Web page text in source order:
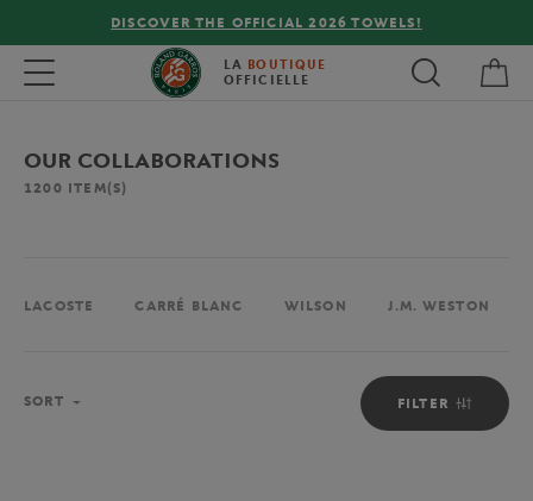
FREE DELIVERY ON ORDERS OVER €80 !
Toggle navigation LA BOUTIQUE
OFFICIELLE
OUR COLLABORATIONS
1200 ITEM(S)
LACOSTE CARRÉ BLANC WILSON J.M. WESTON
FILTER
SORT